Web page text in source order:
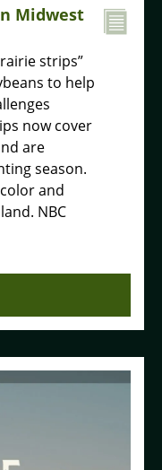
Midwest
strips”
to help
now cover
are
season.
and
NBC